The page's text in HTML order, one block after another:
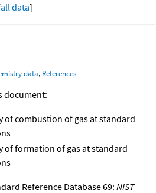
all data]
data, References
document:
of combustion of gas at standard
of formation of gas at standard
Reference Database 69: NIST